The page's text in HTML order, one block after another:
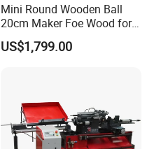
Mini Round Wooden Ball
20cm Maker Foe Wood for
Jewelry Making Machine
US$1,799.00